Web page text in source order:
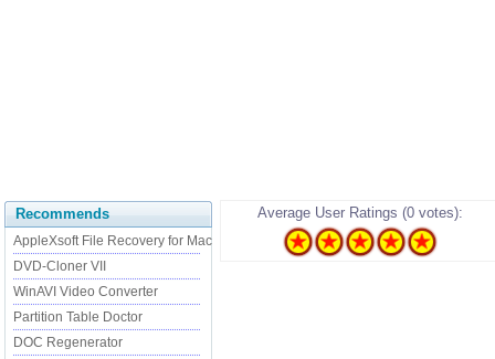
Recommends
AppleXsoft File Recovery for Mac
DVD-Cloner VII
WinAVI Video Converter
Partition Table Doctor
DOC Regenerator
Average User Ratings (0 votes):